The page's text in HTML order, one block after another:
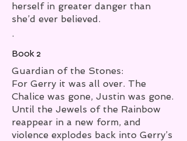
herself in greater danger than
she’d ever believed.
.
Book 2
Guardian of the Stones:
For Gerry it was all over. The
Chalice was gone, Justin was gone.
Until the Jewels of the Rainbow
reappear in a new form, and
violence explodes back into Gerry’s